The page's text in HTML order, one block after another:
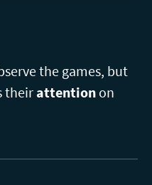
the games, but
theirattention on